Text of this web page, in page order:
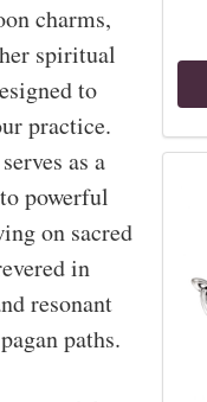
charms,
spiritual
to
practice.
as a
powerful
on sacred
in
resonant
paths.